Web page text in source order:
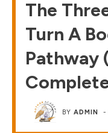
The
Turn A
Pathway
BYADMIN -